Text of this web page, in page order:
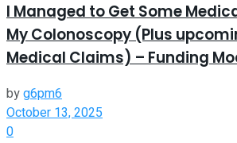
I Managed to Get Some
My Colonoscopy (Plus
Medical Claims) – Funding
byg6pm6
October 13, 2025
0